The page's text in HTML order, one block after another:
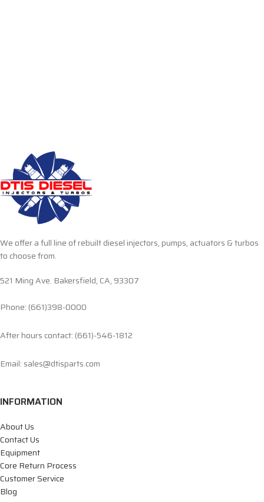
We offer a full line of rebuilt diesel injectors, pumps, actuators & turbos
to choose from.
521 Ming Ave. Bakersfield, CA, 93307
Phone: (661)398-0000
After hours contact: (661)-546-1812
Email: sales@dtisparts.com
INFORMATION
About Us
Contact Us
Equipment
Core Return Process
Customer Service
Blog